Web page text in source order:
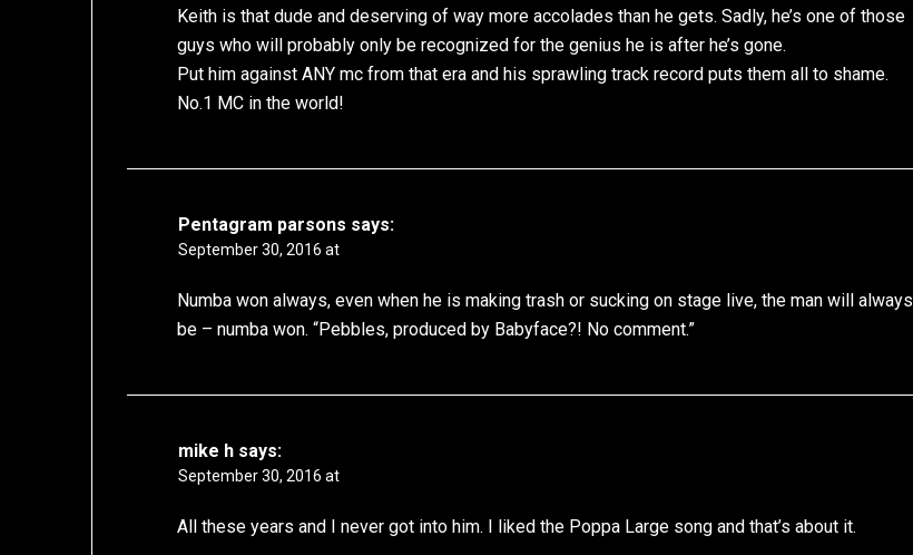
Keith is that dude and deserving of way more accolades than he gets. Sadly, he’s one of those
guys who will probably only be recognized for the genius he is after he’s gone.
Put him against ANY mc from that era and his sprawling track record puts them all to shame.
No.1 MC in the world!
Pentagram parsons says:
September 30, 2016 at
Numba won always, even when he is making trash or sucking on stage live, the man will always
be – numba won. “Pebbles, produced by Babyface?! No comment.”
mike h says:
September 30, 2016 at
All these years and I never got into him. I liked the Poppa Large song and that’s about it.